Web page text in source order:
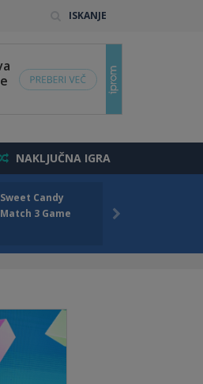
ISKANJE
NAKLJUČNA IGRA
Sweet Candy
Match 3 Game
